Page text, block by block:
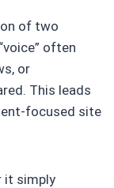
of two
often
or
This leads
focused site
it simply